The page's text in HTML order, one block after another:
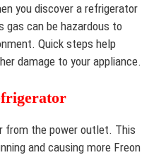
you discover a refrigerator
gas can be hazardous to
Quick steps help
damage to your appliance.
from the power outlet. This
and causing more Freon